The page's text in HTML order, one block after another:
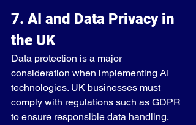
7. AI and Data Privacy in
the UK
Data protection is a major
consideration when implementing AI
technologies. UK businesses must
comply with regulations such as GDPR
to ensure responsible data handling.